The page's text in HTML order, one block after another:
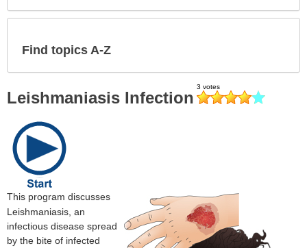
Find topics A-Z
Leishmaniasis Infection
This program discusses
Leishmaniasis, an
infectious disease spread
by the bite of infected